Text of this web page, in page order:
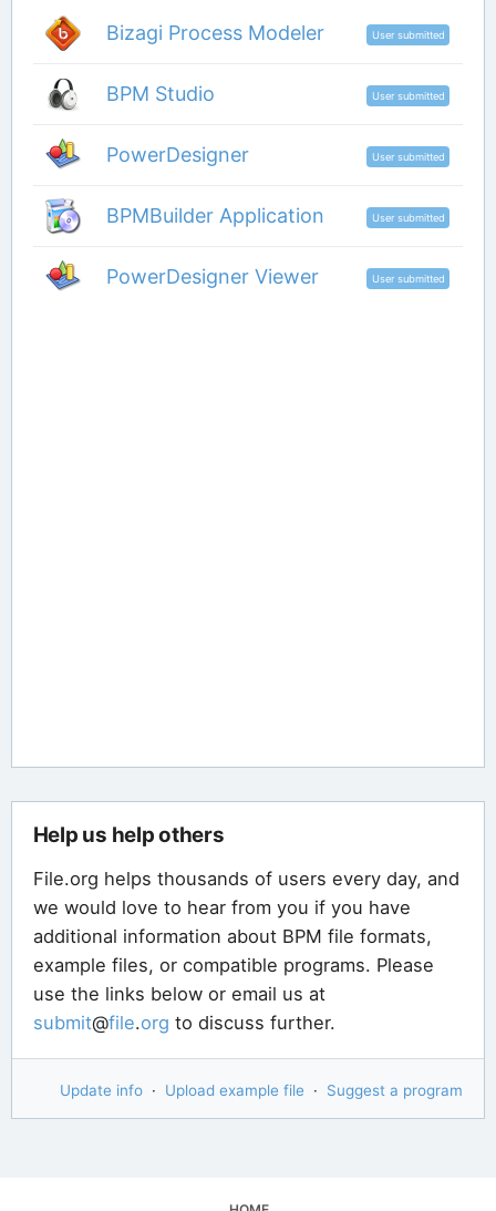
Bizagi Process Modeler User submitted
BPM Studio User submitted
PowerDesigner User submitted
BPMBuilder Application User submitted
PowerDesigner Viewer User submitted
Help us help others
File.org helps thousands of users every day, and
we would love to hear from you if you have
additional information about BPM file formats,
example files, or compatible programs. Please
use the links below or email us at
submit@file.org to discuss further.
Update info · Upload example file · Suggest a program